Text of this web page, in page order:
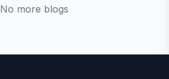
No more blogs